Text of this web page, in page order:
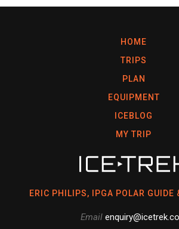
HOME
TRIPS
PLAN
EQUIPMENT
ICEBLOG
MY TRIP
ERIC PHILIPS, IPGA POLAR GUIDE
Email